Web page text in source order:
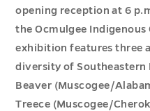
opening reception at 6
the Ocmulgee Indigenous
exhibition features three
diversity of Southeastern
Beaver (Muscogee/
Treece (Muscogee/